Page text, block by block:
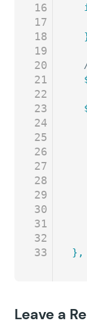
16
17
18
19
20
21
22
23
24
25
26
27
28
29
30
31
32
33
},
Leave a